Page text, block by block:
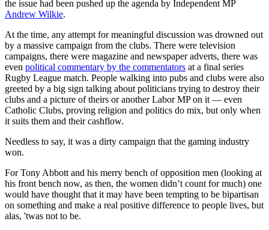
the issue had been pushed up the agenda by Independent MP
Andrew Wilkie.
At the time, any attempt for meaningful discussion was drowned out
by a massive campaign from the clubs. There were television
campaigns, there were magazine and newspaper adverts, there was
even political commentary by the commentators at a final series
Rugby League match. People walking into pubs and clubs were also
greeted by a big sign talking about politicians trying to destroy their
clubs and a picture of theirs or another Labor MP on it — even
Catholic Clubs, proving religion and politics do mix, but only when
it suits them and their cashflow.
Needless to say, it was a dirty campaign that the gaming industry
won.
For Tony Abbott and his merry bench of opposition men (looking at
his front bench now, as then, the women didn’t count for much) one
would have thought that it may have been tempting to be bipartisan
on something and make a real positive difference to people lives, but
alas, 'twas not to be.